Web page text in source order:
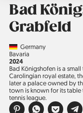
Bad
Grabfeld
CountryGermany
Region
Bavaria
Jahr
2024
Bad Königshofen is a
Carolingian royal estate,
later a palace owned by
town is known for its
tennis league.